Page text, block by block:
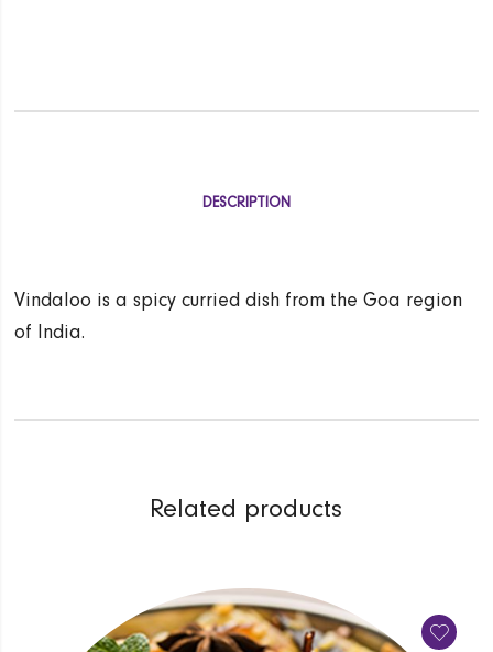
DESCRIPTION
Vindaloo is a spicy curried dish from the Goa region
of India.
Related products